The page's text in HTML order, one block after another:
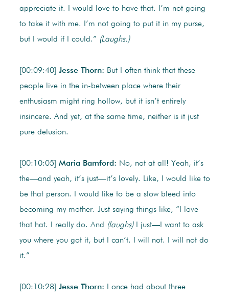
appreciate it. I would love to have that. I’m not going
to take it with me. I’m not going to put it in my purse,
but I would if I could.” (Laughs.)
[00:09:40] Jesse Thorn: But I often think that these
people live in the in-between place where their
enthusiasm might ring hollow, but it isn’t entirely
insincere. And yet, at the same time, neither is it just
pure delusion.
[00:10:05] Maria Bamford: No, not at all! Yeah, it’s
the—and yeah, it’s just—it’s lovely. Like, I would like to
be that person. I would like to be a slow bleed into
becoming my mother. Just saying things like, “I love
that hat. I really do. And (laughs)I just—I want to ask
you where you got it, but I can’t. I will not. I will not do
it.”
[00:10:28] Jesse Thorn: I once had about three